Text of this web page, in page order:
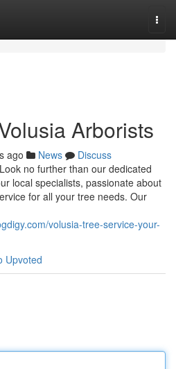
Arborists
ago News
Discuss
no further than our dedicated
local specialists, passionate about
for all your tree needs. Our
volusia-tree-service-your-
Upvoted